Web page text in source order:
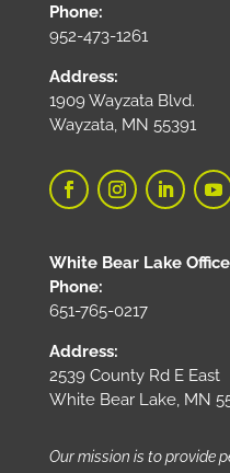
Phone:
952-473-1261
Address:
1909 Wayzata Blvd.
Wayzata, MN 55391
White Bear Lake Office
Phone:
651-765-0217
Address:
2539 County Rd E East
White Bear Lake, MN
Our mission is to provide